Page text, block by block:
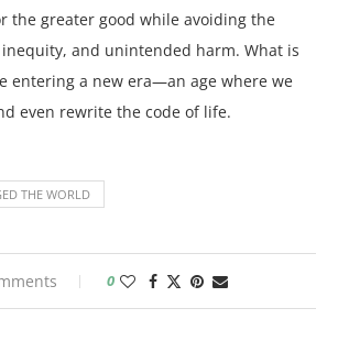
the greater good while avoiding the
and unintended harm. What is
entering a new era—an age where we
even rewrite the code of life.
THE WORLD
0